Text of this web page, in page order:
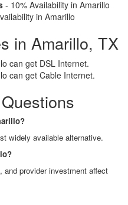
- 10% Availability in Amarillo
in Amarillo
in Amarillo, TX
can get DSL Internet.
can get Cable Internet.
widely available alternative.
and provider investment affect